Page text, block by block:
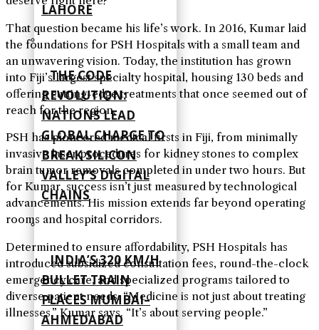
LAHORE
THE CODE
REVOLUTION:
NATIONS LEAD
GLOBAL CHARGE TO
BREAK SILICON
VALLEY’S DIGITAL
CHAINS
INDIA’S 320 KM/H
BULLET TRAIN
PLACES MUMBAI–
AHMEDABAD
That question became his life’s work. In 2016, Kumar laid
the foundations for PSH Hospitals with a small team and
an unwavering vision. Today, the institution has grown
into Fiji’s largest specialty hospital, housing 130 beds and
offering cutting-edge treatments that once seemed out of
reach for the region.
PSH has pioneered medical firsts in Fiji, from minimally
invasive laser procedures for kidney stones to complex
brain tumor removals completed in under two hours. But
for Kumar, success isn’t just measured by technological
advancements. His mission extends far beyond operating
rooms and hospital corridors.
Determined to ensure affordability, PSH Hospitals has
introduced subsidized consultation fees, round-the-clock
emergency care, and specialized programs tailored to
diverse patient needs. “Medicine is not just about treating
illnesses,” Kumar says. “It’s about serving people.”